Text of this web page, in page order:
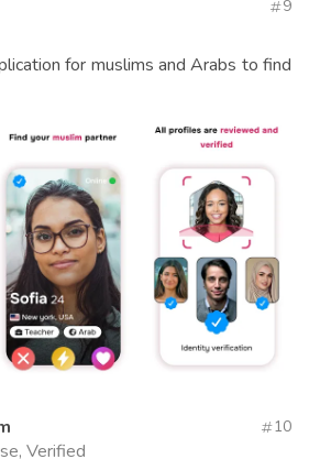
9
for muslims and Arabs to find
Verified
10